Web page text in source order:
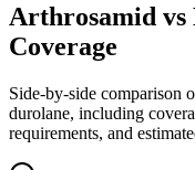
Arthrosamid vs
Coverage
Side-by-side comparison
durolane, including
requirements, and